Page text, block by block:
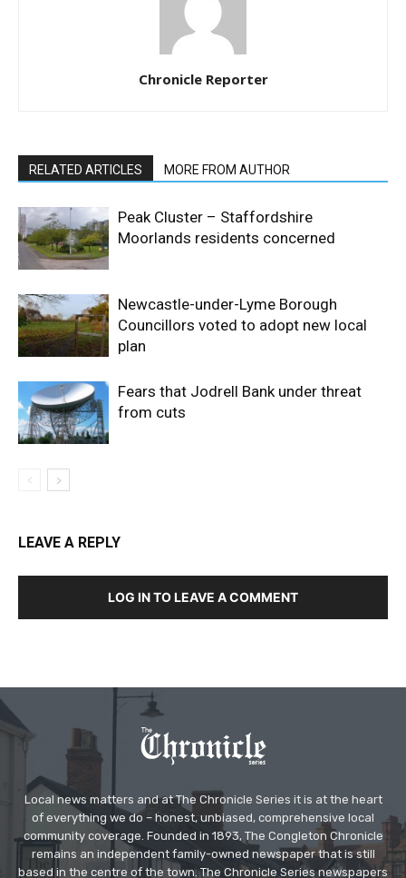
Chronicle Reporter
RELATED ARTICLES MORE FROM AUTHOR
Peak Cluster – Staffordshire
Moorlands residents concerned
Newcastle-under-Lyme Borough
Councillors voted to adopt new local
plan
Fears that Jodrell Bank under threat
from cuts
LEAVE A REPLY
LOG IN TO LEAVE A COMMENT
Local news matters and at The Chronicle Series it is at the heart
of everything we do – honest, unbiased, comprehensive local
community coverage. Founded in 1893, The Congleton Chronicle
remains an independent family-owned newspaper that is still
based in the centre of the town. The Chronicle Series newspapers